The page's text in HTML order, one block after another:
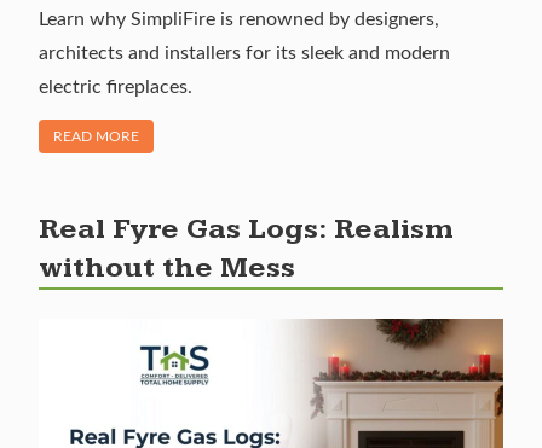
Learn why SimpliFire is renowned by designers,
architects and installers for its sleek and modern
electric fireplaces.
READ MORE
OF "SIMPLIFIRE ELECTRIC FIREPLACES: EFFICIENT
Real Fyre Gas Logs: Realism
without the Mess